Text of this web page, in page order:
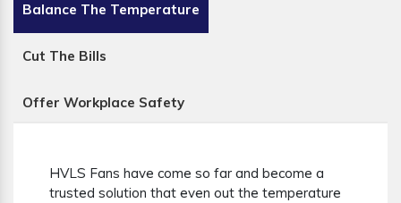
Balance The Temperature
Cut The Bills
Offer Workplace Safety
HVLS Fans have come so far and become a
trusted solution that even out the temperature